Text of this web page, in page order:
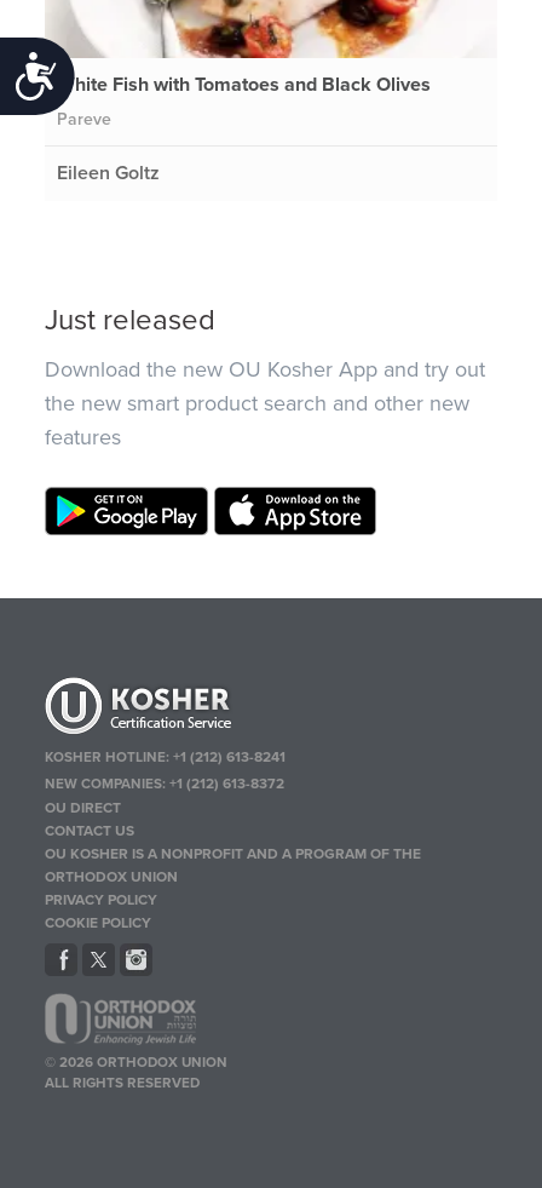
Accessibility
White Fish with Tomatoes and Black Olives
Pareve
Eileen Goltz
Just released
Download the new OU Kosher App and try out
the new smart product search and other new
features
KOSHER HOTLINE:+1 (212) 613-8241
NEW COMPANIES:+1 (212) 613-8372
OU DIRECT
CONTACT US
OU KOSHER IS A NONPROFIT AND A PROGRAM OF THE
ORTHODOX UNION
PRIVACY POLICY
COOKIE POLICY
© 2026 ORTHODOX UNION
ALL RIGHTS RESERVED